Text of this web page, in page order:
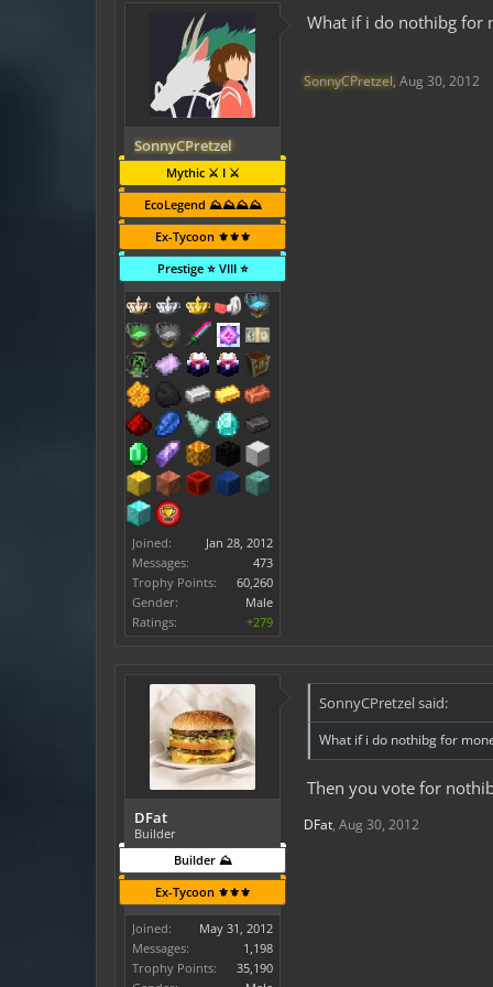
SonnyCPretzel
Mythic ⚔️ I ⚔️
EcoLegend ⛰️⛰️⛰️⛰️
Ex-Tycoon ⚜️⚜️⚜️
Prestige ⭐ VIII ⭐
Joined:
Jan 28, 2012
Messages:
473
Trophy Points:
60,260
Gender:
Male
Ratings:
+279
What if i do nothibg for
SonnyCPretzel, Aug 30, 2012
DFat
Builder
Builder ⛰️
Ex-Tycoon ⚜️⚜️⚜️
Joined:
May 31, 2012
Messages:
1,198
Trophy Points:
35,190
SonnyCPretzel said:
What if i do nothibg for
Then you vote for
DFat, Aug 30, 2012